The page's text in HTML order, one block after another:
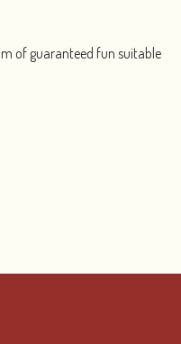
of guaranteed fun suitable